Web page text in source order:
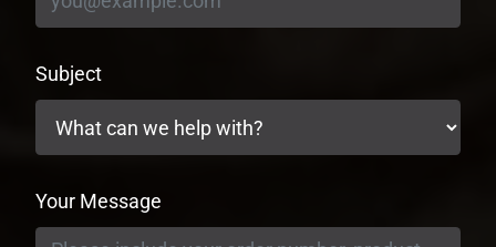
Subject
Your Message